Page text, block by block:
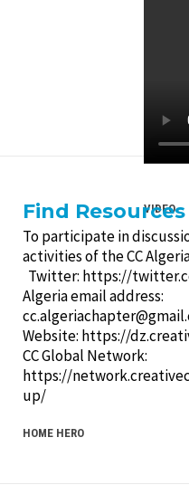
VIDEO
Find Resources
To participate in
activities of the CC
Twitter: https://
Algeria email address:
Website: https://
CC Global Network:
https://
up/
HOME HERO